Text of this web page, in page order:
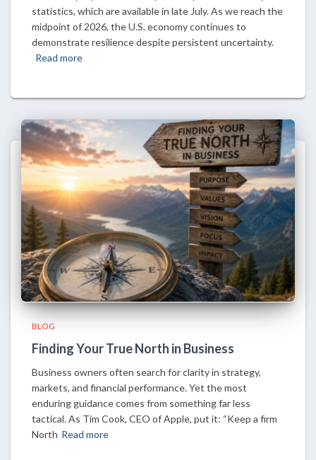
statistics, which are available in late July. As we reach the
midpoint of 2026, the U.S. economy continues to
demonstrate resilience despite persistent uncertainty.
Read more
BLOG
Finding Your True North in Business
Business owners often search for clarity in strategy,
markets, and financial performance. Yet the most
enduring guidance comes from something far less
tactical. As Tim Cook, CEO of Apple, put it: “Keep a firm
North Read more